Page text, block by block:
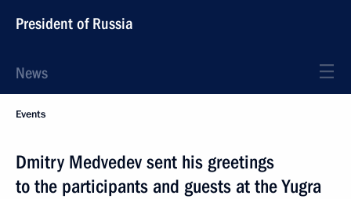
President of Russia
News
Events
Dmitry Medvedev sent his greetings
to the participants and guests at the Yugra